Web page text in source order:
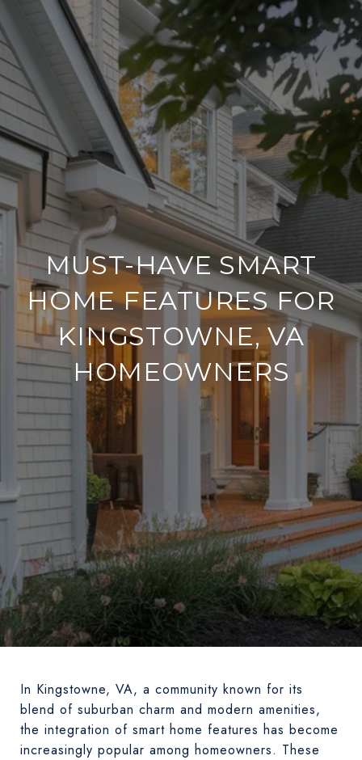
MUST-HAVE SMART
HOME FEATURES FOR
KINGSTOWNE, VA
HOMEOWNERS
In Kingstowne, VA, a community known for its
blend of suburban charm and modern amenities,
the integration of smart home features has become
increasingly popular among homeowners. These